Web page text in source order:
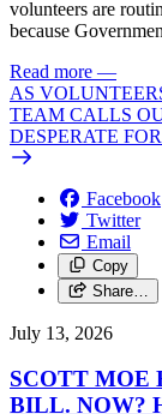
volunteers are
because
Read more —
AS
TEAM CALLS
DESPERATE
Facebook
Twitter
Email
Copy
Share…
July 13, 2026
SCOTT MOE
BILL. NOW?